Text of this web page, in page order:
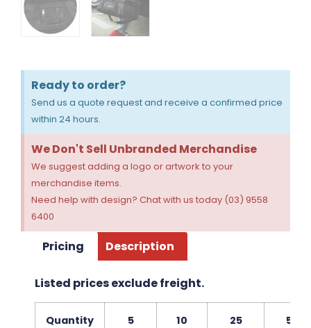
Ready to order?
Send us a quote request and receive a confirmed price
within 24 hours.
We Don't Sell Unbranded Merchandise
We suggest adding a logo or artwork to your
merchandise items.
Need help with design? Chat with us today (03) 9558
6400
Pricing Description
Listed prices exclude freight.
Quantity 5 10 25 50